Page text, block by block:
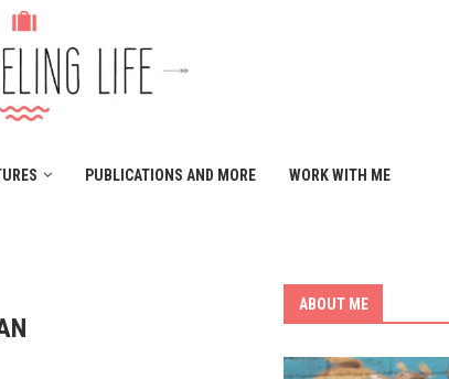
PUBLICATIONS AND MORE WORK WITH ME
ABOUT ME